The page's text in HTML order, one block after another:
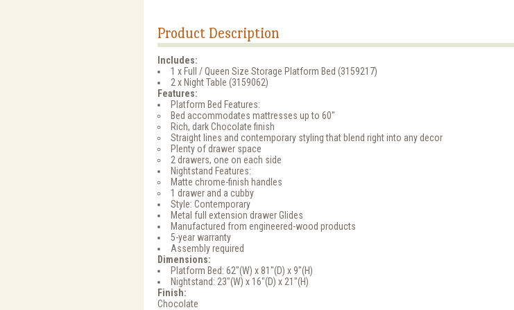
Product Description
Includes:
1 x Full / Queen Size Storage Platform Bed (3159217)
2 x Night Table (3159062)
Features:
Platform Bed Features:
Bed accommodates mattresses up to 60"
Rich, dark Chocolate finish
Straight lines and contemporary styling that blend right into any decor
Plenty of drawer space
2 drawers, one on each side
Nightstand Features:
Matte chrome-finish handles
1 drawer and a cubby
Style: Contemporary
Metal full extension drawer Glides
Manufactured from engineered-wood products
5-year warranty
Assembly required
Dimensions:
Platform Bed: 62"(W) x 81"(D) x 9"(H)
Nightstand: 23"(W) x 16"(D) x 21"(H)
Finish:
Chocolate